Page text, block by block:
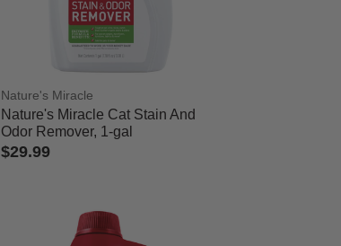
Nature's Miracle
Nature's Miracle Cat Stain And
Odor Remover, 1-gal
$29.99